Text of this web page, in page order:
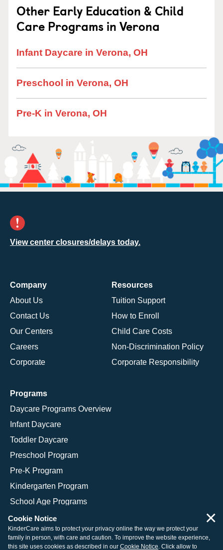
Other Early Education & Child
Care Programs in Verona
Infant Daycare in Verona, OH
Preschool in Verona, OH
Pre-K in Verona, OH
View center closures/delays today.
Company
About Us
Contact Us
Our Centers
Careers
Corporate
Resources
Tuition Support
How to Enroll
Child Care Costs
Non-Discrimination Policy
Corporate Responsibility
Programs
Daycare Programs Overview
Infant Daycare
Toddler Daycare
Preschool Program
Pre-K Program
Kindergarten Program
School Age Programs
© 2026 KinderCare Learning Companies, Inc.
Cookie Notice
KinderCare aims to protect your privacy online the way we protect your
family in person, with care and caution. To improve the website experience,
this site uses cookies as described in our Cookie Notice. Click allow to
×